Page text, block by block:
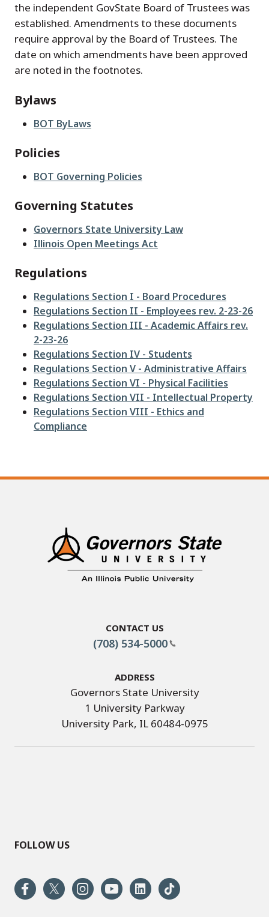
the independent GovState Board of Trustees was
established. Amendments to these documents
require approval by the Board of Trustees. The
date on which amendments have been approved
are noted in the footnotes.
Bylaws
BOT ByLaws
Policies
BOT Governing Policies
Governing Statutes
Governors State University Law
Illinois Open Meetings Act
Regulations
Regulations Section I - Board Procedures
Regulations Section II - Employees rev. 2-23-26
Regulations Section III - Academic Affairs rev.
2-23-26
Regulations Section IV - Students
Regulations Section V - Administrative Affairs
Regulations Section VI - Physical Facilities
Regulations Section VII - Intellectual Property
Regulations Section VIII - Ethics and
Compliance
Contact Us
(708) 534-5000
Address
Governors State University
1 University Parkway
University Park, IL 60484-0975
FOLLOW US